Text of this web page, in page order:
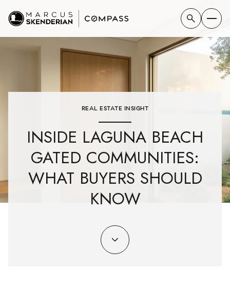
REAL ESTATE INSIGHT
INSIDE LAGUNA BEACH
GATED COMMUNITIES:
WHAT BUYERS SHOULD
KNOW